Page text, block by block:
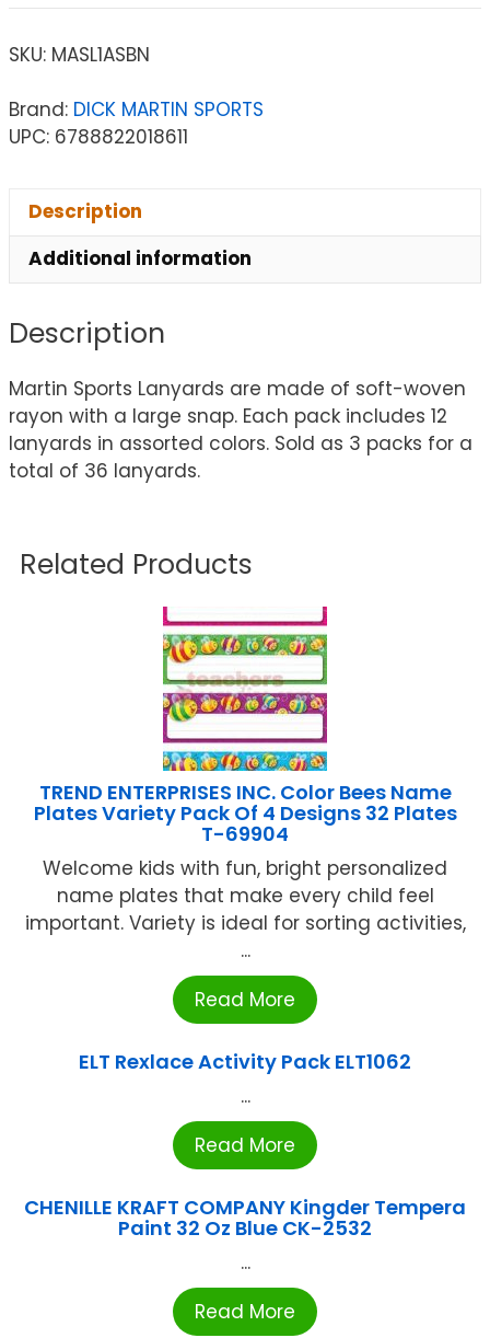
SKU: MASL1ASBN
Brand: DICK MARTIN SPORTS
UPC: 6788822018611
Description
Additional information
Description
Martin Sports Lanyards are made of soft-woven
rayon with a large snap. Each pack includes 12
lanyards in assorted colors. Sold as 3 packs for a
total of 36 lanyards.
Related Products
TREND ENTERPRISES INC. Color Bees Name
Plates Variety Pack Of 4 Designs 32 Plates
T-69904
Welcome kids with fun, bright personalized
name plates that make every child feel
important. Variety is ideal for sorting activities,
...
Read More
ELT Rexlace Activity Pack ELT1062
...
Read More
CHENILLE KRAFT COMPANY Kingder Tempera
Paint 32 Oz Blue CK-2532
...
Read More